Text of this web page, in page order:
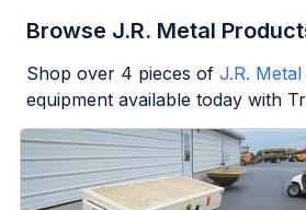
Browse J.R. Metal
Shop over 4 pieces of J.R.
equipment available today with